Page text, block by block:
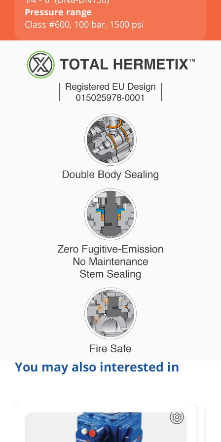
Pressure range
Class #600, 100 bar, 1500 psi
You may also interested in